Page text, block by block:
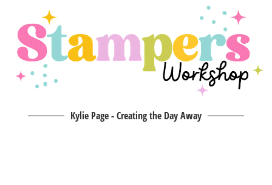
Kylie Page - Creating the Day Away